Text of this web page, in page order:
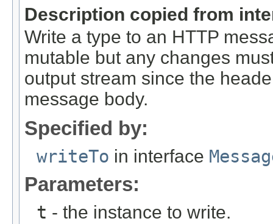
Description copied from
Write a type to an HTTP
mutable but any changes
output stream since the
message body.
Specified by:
writeTo in interface
Parameters:
t - the instance to write.